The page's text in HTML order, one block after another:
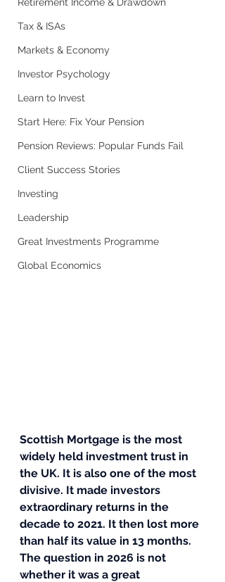
Tax & ISAs
Markets & Economy
Investor Psychology
Learn to Invest
Start Here: Fix Your Pension
Pension Reviews: Popular Funds Fail
Client Success Stories
Investing
Leadership
Great Investments Programme
Global Economics
Scottish Mortgage is the most
widely held investment trust in
the UK. It is also one of the most
divisive. It made investors
extraordinary returns in the
decade to 2021. It then lost more
than half its value in 13 months.
The question in 2026 is not
whether it was a great